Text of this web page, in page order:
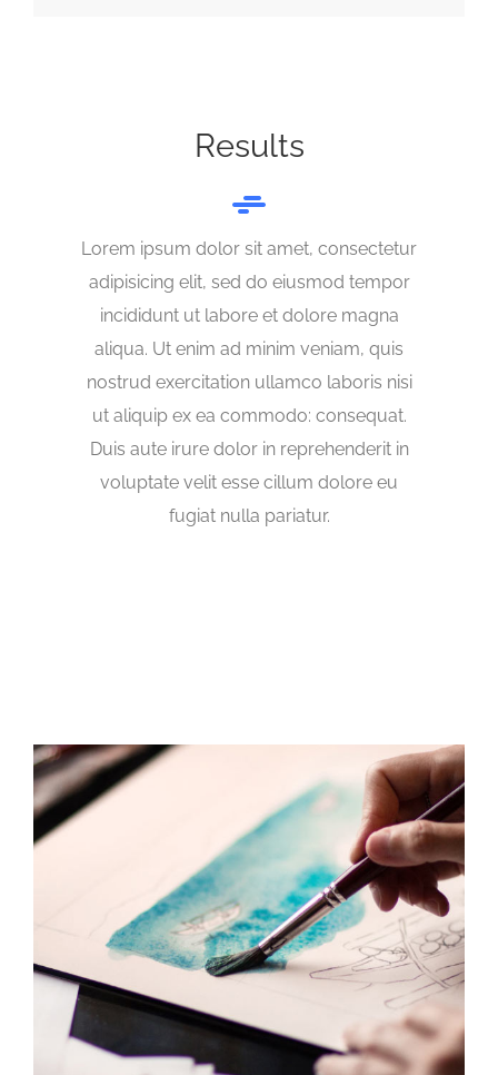
Results
Lorem ipsum dolor sit amet, consectetur
adipisicing elit, sed do eiusmod tempor
incididunt ut labore et dolore magna
aliqua. Ut enim ad minim veniam, quis
nostrud exercitation ullamco laboris nisi
ut aliquip ex ea commodo: consequat.
Duis aute irure dolor in reprehenderit in
voluptate velit esse cillum dolore eu
fugiat nulla pariatur.